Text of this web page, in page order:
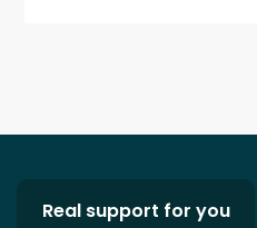
Real support for you